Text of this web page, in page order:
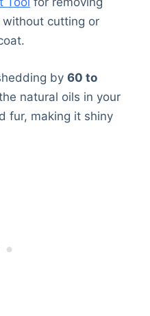
cutting or
by 60 to
natural oils in your
fur, making it shiny